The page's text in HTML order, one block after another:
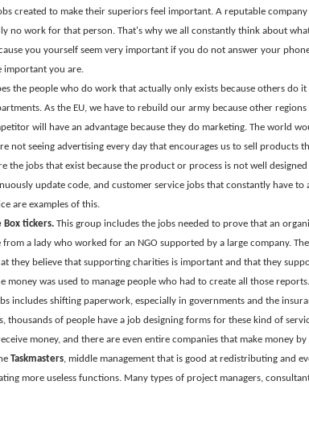
created to make their superiors feel important. A reputable
no work for that person. That's why we all constantly think about
you yourself seem very important if you do not answer your
important you are.
the people who do work that actually only exists because others do it
As the EU, we have to rebuild our army because other
will have an advantage because they do marketing. The world
not seeing advertising every day that encourages us to sell products
the jobs that exist because the product or process is not well
update code, and customer service jobs that constantly have
are examples of this.
Box tickers. This group includes the jobs needed to prove that an
a lady who worked for an NGO supported by a large company.
they believe that supporting charities is important and that they
money was used to manage people who had to create all those reports.
includes shifting paperwork, especially in governments and the
thousands of people have a job designing forms for these kind of
money, and there are even entire companies that make money
Taskmasters , middle management that is good at redistributing and
more useless functions. Many types of project managers,